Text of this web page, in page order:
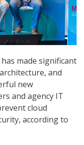
made significant
and
new
and agency IT
cloud
according to